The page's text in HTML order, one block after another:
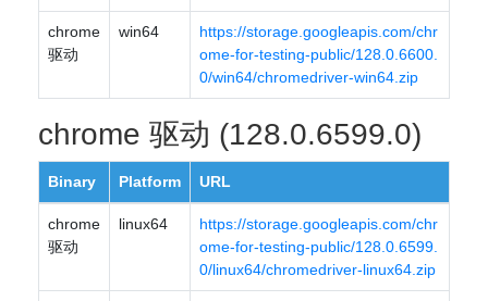
chrome
驱动
win64
https://storage.googleapis.com/chr
ome-for-testing-public/128.0.6600.
0/win64/chromedriver-win64.zip
chrome 驱动 (128.0.6599.0)
Binary Platform URL
chrome
驱动
linux64
https://storage.googleapis.com/chr
ome-for-testing-public/128.0.6599.
0/linux64/chromedriver-linux64.zip